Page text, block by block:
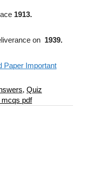
1913.
on 1939.
Paper Important
, Quiz
pdf